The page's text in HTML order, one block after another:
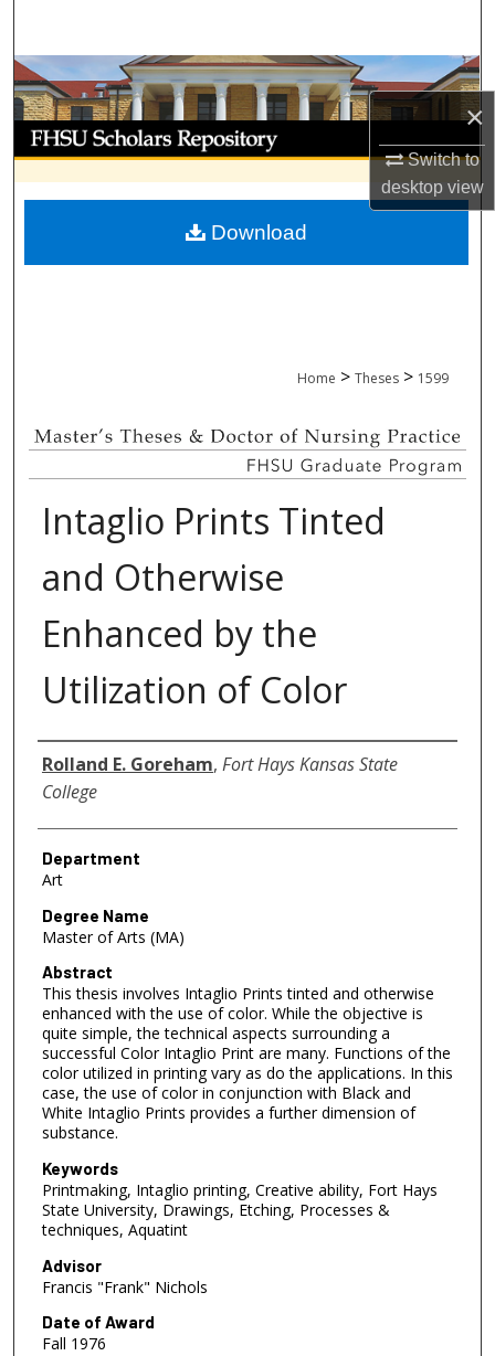
×
Switch to
desktopview
Browse Collections
My Account
About
Digital Commons Network™
Home > Theses > 1599
Intaglio Prints Tinted
and Otherwise
Enhanced by the
Utilization of Color
Author
Rolland E. Goreham, Fort Hays Kansas State
College
Department
Art
Degree Name
Master of Arts (MA)
Abstract
This thesis involves Intaglio Prints tinted and otherwise
enhanced with the use of color. While the objective is
quite simple, the technical aspects surrounding a
successful Color Intaglio Print are many. Functions of the
color utilized in printing vary as do the applications. In this
case, the use of color in conjunction with Black and
White Intaglio Prints provides a further dimension of
substance.
Keywords
Printmaking, Intaglio printing, Creative ability, Fort Hays
State University, Drawings, Etching, Processes &
techniques, Aquatint
Advisor
Francis "Frank" Nichols
Date of Award
Fall 1976
Download